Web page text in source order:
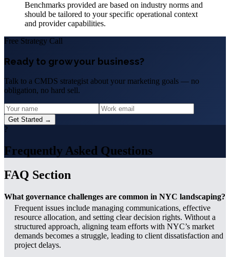
Benchmarks provided are based on industry norms and
should be tailored to your specific operational context
and provider capabilities.
Free Strategy Call
Ready to grow your business?
Talk to a CMDS strategist about your marketing goals — no
obligation, no hard sell.
Get Started →
?
Frequently Asked Questions
FAQ Section
What governance challenges are common in NYC landscaping?
Frequent issues include managing communications, effective
resource allocation, and setting clear decision rights. Without a
structured approach, aligning team efforts with NYC’s market
demands becomes a struggle, leading to client dissatisfaction and
project delays.